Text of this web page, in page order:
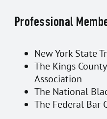
Professional
New York State
The Kings
Association
The National
The Federal Bar